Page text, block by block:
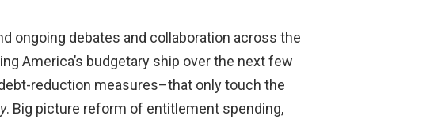
ongoing debates and collaboration across the
America’s budgetary ship over the next few
reduction measures–that only touch the
. Big picture reform of entitlement spending,